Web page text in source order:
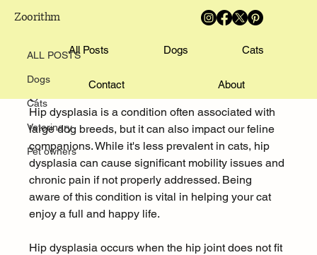
Zoorithm
All Posts Dogs Cats
Contact About
ALL POSTS
Dogs
Cats
Veterinary
Pet owners
Understanding Hip Dysplasia in Cats:
Signs, Causes, and Care
Pratik Mali Aug 3, 2025 4 min read
Hip dysplasia is a condition often associated with
large dog breeds, but it can also impact our feline
companions. While it's less prevalent in cats, hip
dysplasia can cause significant mobility issues and
chronic pain if not properly addressed. Being
aware of this condition is vital in helping your cat
enjoy a full and happy life.
Hip dysplasia occurs when the hip joint does not fit